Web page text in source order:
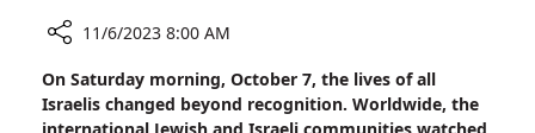
“I
Came
11/6/2023 8:00 AM
On Saturday morning, October 7, the lives of all
Israelis changed beyond recognition. Worldwide, the